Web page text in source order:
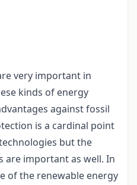
very important in
kinds of energy
against fossil
is a cardinal point
but the
are important as well. In
of the renewable energy